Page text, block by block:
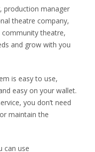
production manager
theatre company,
community theatre,
and grow with you
is easy to use,
easy on your wallet.
you don’t need
maintain the
can use